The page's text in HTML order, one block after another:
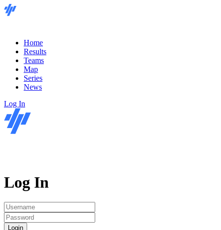
Home
Results
Teams
Map
Series
News
Log In
Log In
Login